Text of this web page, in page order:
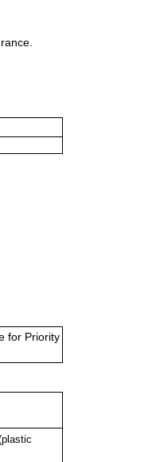
for Priority